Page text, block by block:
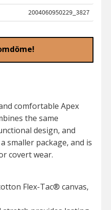
2004060950229_3827
comfortable Apex
the same
design, and
smaller package, and is
covert wear.
Flex-Tac® canvas,